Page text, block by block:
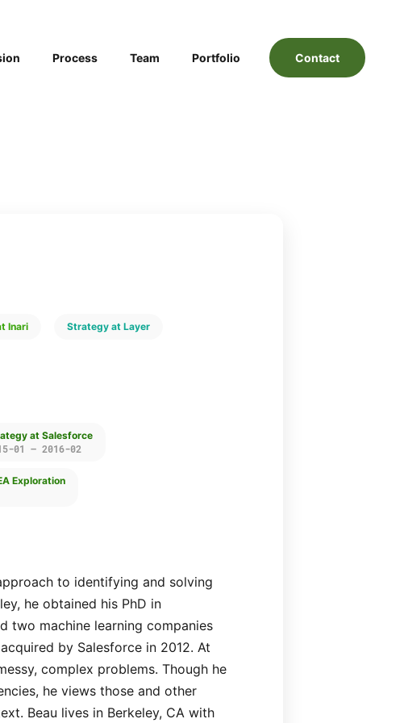
Process Team Portfolio Contact
Inari Strategy at Layer
at Salesforce
01 — 2016-02
Exploration
to identifying and solving
he obtained his PhD in
two machine learning companies
by Salesforce in 2012. At
complex problems. Though he
he views those and other
Beau lives in Berkeley, CA with